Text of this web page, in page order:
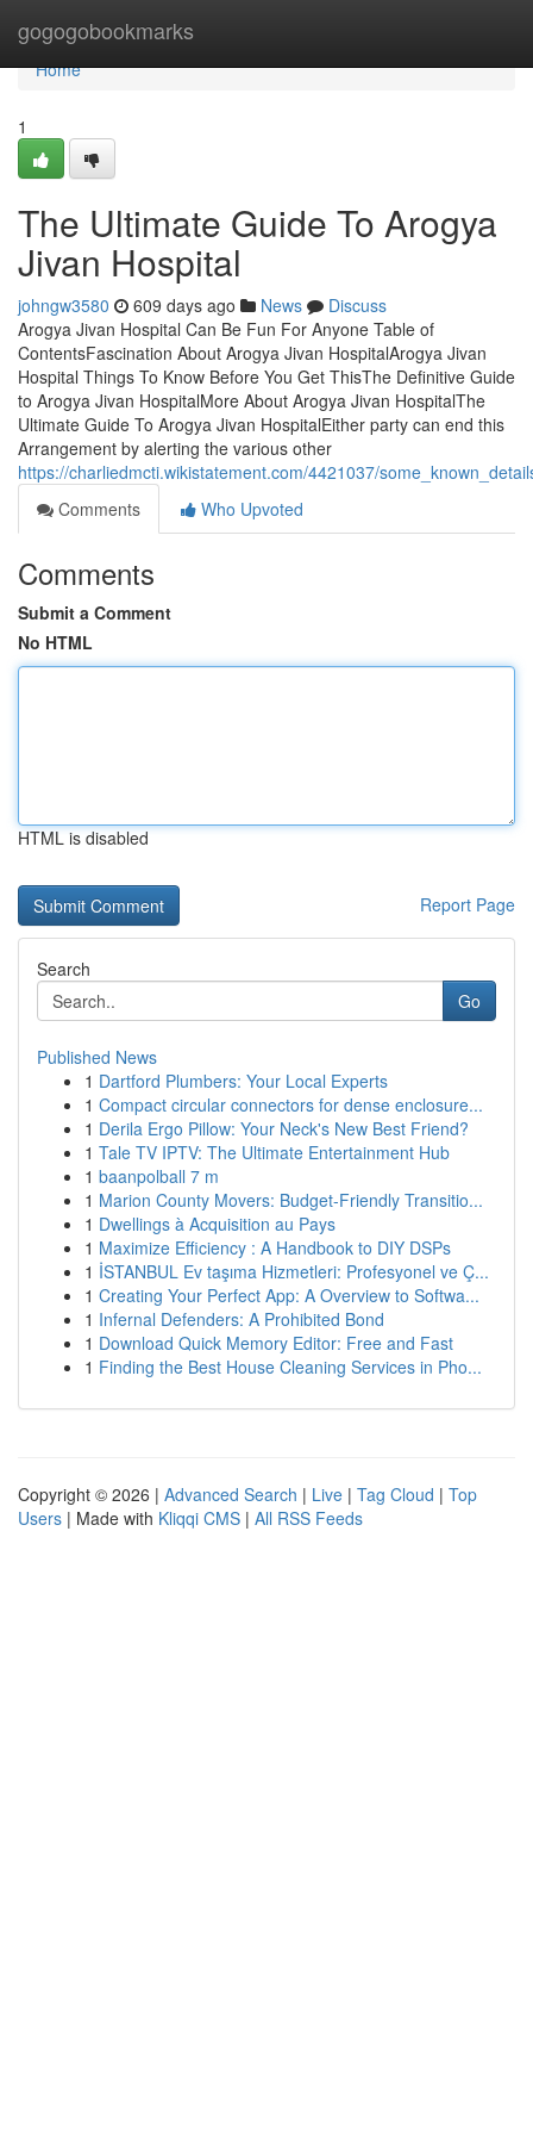
gogogobookmarks
Home
Home
1
The Ultimate Guide To Arogya
Jivan Hospital
johngw3580 609 days ago News
Discuss
Arogya Jivan Hospital Can Be Fun For Anyone Table of
ContentsFascination About Arogya Jivan HospitalArogya Jivan
Hospital Things To Know Before You Get ThisThe Definitive Guide
to Arogya Jivan HospitalMore About Arogya Jivan HospitalThe
Ultimate Guide To Arogya Jivan HospitalEither party can end this
Arrangement by alerting the various other
https://charliedmcti.wikistatement.com/4421037/
Comments
Who Upvoted
Comments
Submit a Comment
No HTML
HTML is disabled
Report Page
Search
Go
Published News
1 Dartford Plumbers: Your Local Experts
1 Compact circular connectors for dense enclosure...
1 Derila Ergo Pillow: Your Neck's New Best Friend?
1 Tale TV IPTV: The Ultimate Entertainment Hub
1 baanpolball 7 m
1 Marion County Movers: Budget-Friendly Transitio...
1 Dwellings à Acquisition au Pays
1 Maximize Efficiency : A Handbook to DIY DSPs
1 İSTANBUL Ev taşıma Hizmetleri: Profesyonel ve Ç...
1 Creating Your Perfect App: A Overview to Softwa...
1 Infernal Defenders: A Prohibited Bond
1 Download Quick Memory Editor: Free and Fast
1 Finding the Best House Cleaning Services in Pho...
Copyright © 2026 | Advanced Search | Live | Tag Cloud | Top
Users | Made with Kliqqi CMS | All RSS Feeds